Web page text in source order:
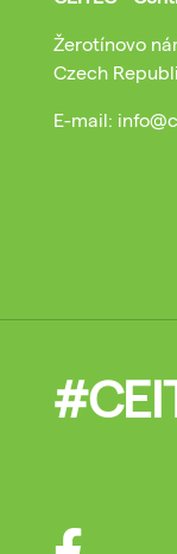
Žerotínovo
Czech
E-mail: